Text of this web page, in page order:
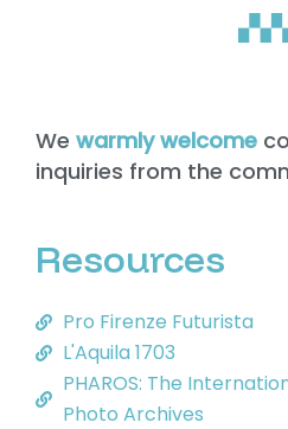
We warmly welcome
inquiries from the
Resources
Pro Firenze Futurista
L'Aquila 1703
PHAROS: The
Photo Archives